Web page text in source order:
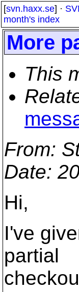
[svn.haxx.se] ·
month's index
More
This
From:
Date:
Hi,
I've
partial